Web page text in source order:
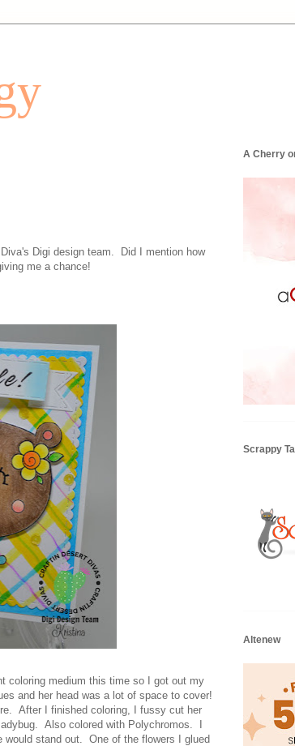
Digi design team. Did I mention how
me a chance!
coloring medium this time so I got out my
and her head was a lot of space to cover!
After I finished coloring, I fussy cut her
Also colored with Polychromos. I
would stand out. One of the flowers I glued
A Cherry
Scrappy
Altenew